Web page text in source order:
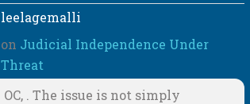
leelagemalli
on Judicial Independence Under
Threat
OC, . The issue is not simply